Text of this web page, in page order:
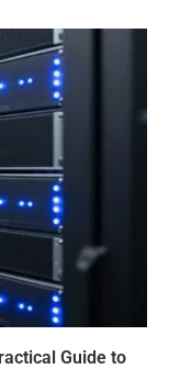
Guide to